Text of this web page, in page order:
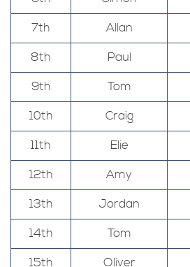
7th
Allan
8th
Paul
9th
Tom
10th
Craig
11th
Elie
12th
Amy
13th
Jordan
14th
Tom
15th
Oliver